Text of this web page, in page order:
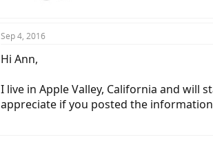
Sep 4, 2016
Hi Ann,
I live in Apple Valley, California and will
appreciate if you posted the